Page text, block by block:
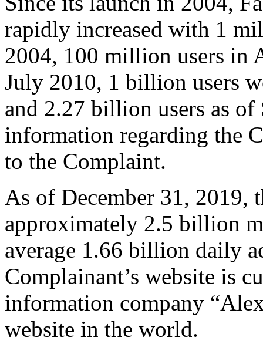
rapidly increased with 1
2004, 100 million users in
July 2010, 1 billion users
and 2.27 billion users as
information regarding the
to the Complaint.
As of December 31, 2019,
approximately 2.5 billion
average 1.66 billion daily
Complainant’s website is
information company
website in the world.